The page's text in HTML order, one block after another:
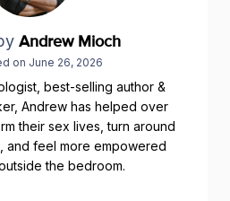
Andrew Mioch
on June 26, 2026
best-selling author &
Andrew has helped over
their sex lives, turn around
and feel more empowered
the bedroom.